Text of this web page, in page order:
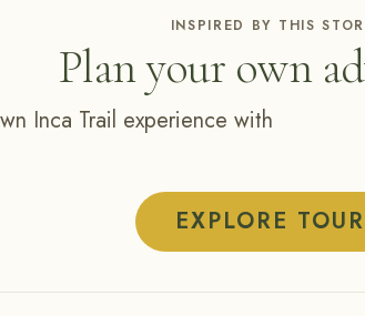
INSPIRED BY THIS
Plan your own
Inca Trail experience with
EXPLORE